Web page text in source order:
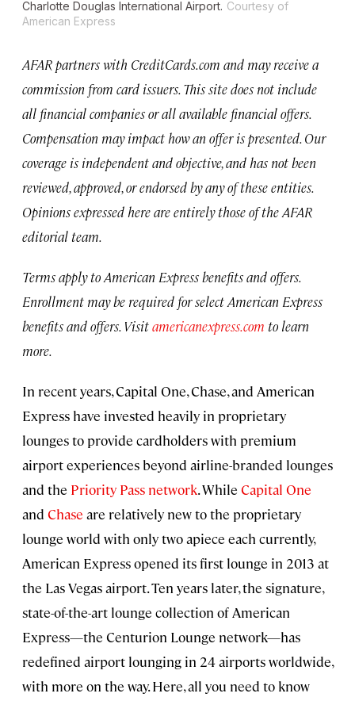
Charlotte Douglas International Airport. Courtesy of
American Express
AFAR partners with CreditCards.com and may receive a
commission from card issuers. This site does not include
all financial companies or all available financial offers.
Compensation may impact how an offer is presented. Our
coverage is independent and objective, and has not been
reviewed, approved, or endorsed by any of these entities.
Opinions expressed here are entirely those of the AFAR
editorial team.
Terms apply to American Express benefits and offers.
Enrollment may be required for select American Express
benefits and offers. Visitamericanexpress.com to learn
more.
In recent years, Capital One, Chase, and American
Express have invested heavily in proprietary
lounges to provide cardholders with premium
airport experiences beyond airline-branded lounges
and the Priority Pass network. While Capital One
and Chase are relatively new to the proprietary
lounge world with only two apiece each currently,
American Express opened its first lounge in 2013 at
the Las Vegas airport. Ten years later, the signature,
state-of-the-art lounge collection of American
Express—the Centurion Lounge network—has
redefined airport lounging in 24 airports worldwide,
with more on the way. Here, all you need to know